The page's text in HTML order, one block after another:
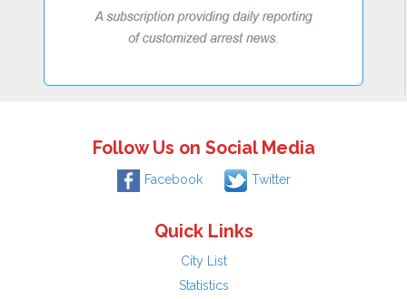
Follow Us on Social Media
Facebook Twitter
Quick Links
City List
Statistics